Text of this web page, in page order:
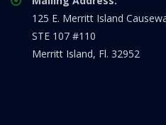
125 E. Merritt Island
STE 107 #110
Merritt Island, Fl. 32952